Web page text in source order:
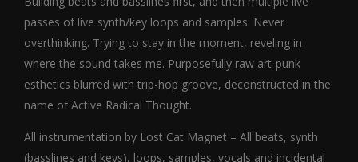
passes of live synth/key loops and samples. Never
overthinking. Trying to stay in the moment, reveling in
where the sound takes me. Purposefully raw art-punk
esthetics blurred with trip-hop groove, deconstructed in the
name of Active Radical Thought.
All instrumentation by Lost Cat Magnet – All beats, synth
(basslines and keys), loops, samples, vocals and incidental